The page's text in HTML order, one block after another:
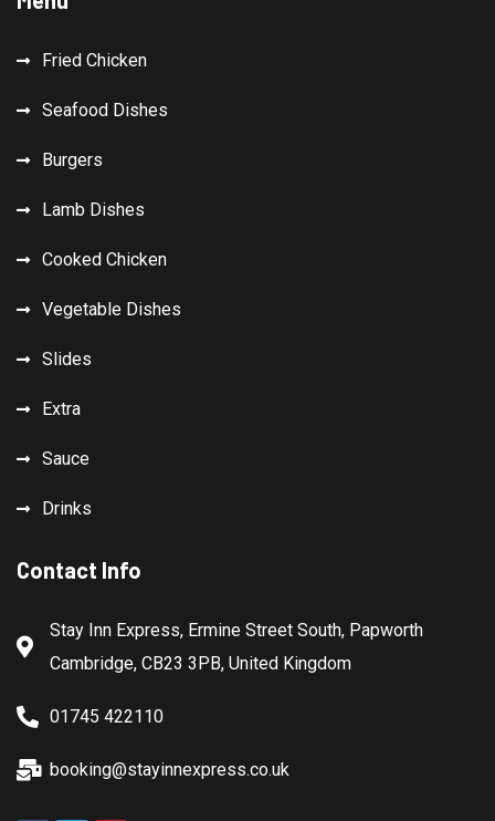
Fried Chicken
Seafood Dishes
Burgers
Lamb Dishes
Cooked Chicken
Vegetable Dishes
Slides
Extra
Sauce
Drinks
Contact Info
Stay Inn Express, Ermine Street South, Papworth
Cambridge, CB23 3PB, United Kingdom
01745 422110
booking@stayinnexpress.co.uk